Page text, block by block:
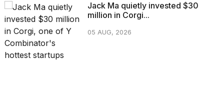
Jack Ma quietly invested $30
million in Corgi...
05 AUG, 2026